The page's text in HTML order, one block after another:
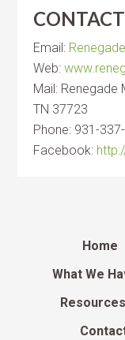
Email:
Web:
Mail: Renegade
TN 37723
Phone: 931-
Facebook:
Home
What We